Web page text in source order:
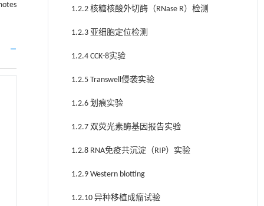
1.2.2 核糖核酸外切酶（RNase R）检测
1.2.3 亚细胞定位检测
1.2.4 CCK-8实验
1.2.5 Transwell侵袭实验
1.2.6 划痕实验
1.2.7 双荧光素酶基因报告实验
1.2.8 RNA免疫共沉淀（RIP）实验
1.2.9 Western blotting
1.2.10 异种移植成瘤试验